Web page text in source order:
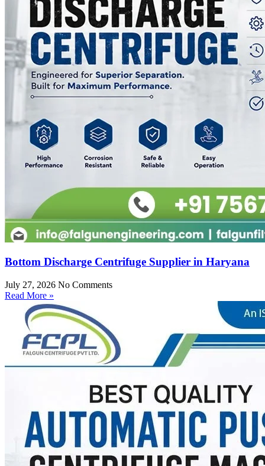
Bottom Discharge Centrifuge Supplier in Haryana
July 27, 2026 No Comments
Read More »